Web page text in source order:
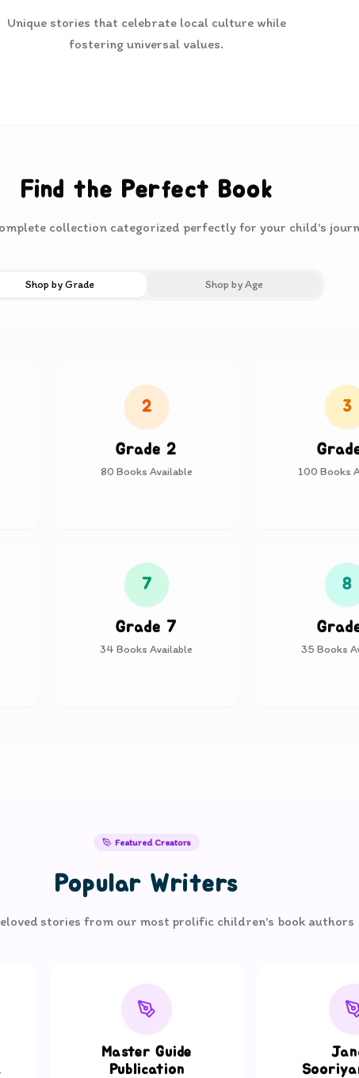
Unique stories that celebrate local culture while
fostering universal values.
Find the Perfect Book
collection categorized perfectly for your child's
Shop by Grade Shop by Age
2
Grade 2
80 Books Available
3
100 Books
7
Grade 7
34 Books Available
8
35 Books
Featured Creators
Popular Writers
stories from our most prolific children's book authors
Master Guide
Publication